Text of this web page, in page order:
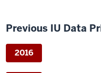
Previous IU Data
2016